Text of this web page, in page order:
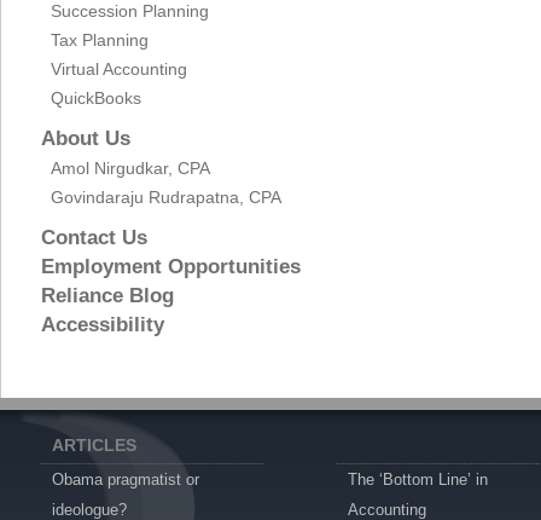
Succession Planning
Tax Planning
Virtual Accounting
QuickBooks
About Us
Amol Nirgudkar, CPA
Govindaraju Rudrapatna, CPA
Contact Us
Employment Opportunities
Reliance Blog
Accessibility
ARTICLES
Obama pragmatist or
ideologue?
The ‘Bottom Line’ in
Accounting